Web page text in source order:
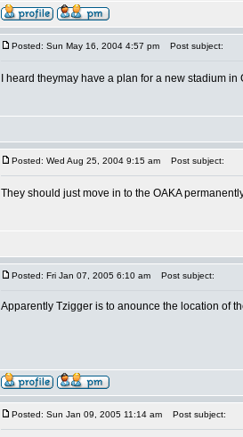
Posted: Sun May 16, 2004 4:57 pm Post subject:
I heard theymay have a plan for a new stadium
Posted: Wed Aug 25, 2004 9:15 am Post subject:
They should just move in to the OAKA
Posted: Fri Jan 07, 2005 6:10 am Post subject:
Apparently Tzigger is to anounce the location of
Posted: Sun Jan 09, 2005 11:14 am Post subject: